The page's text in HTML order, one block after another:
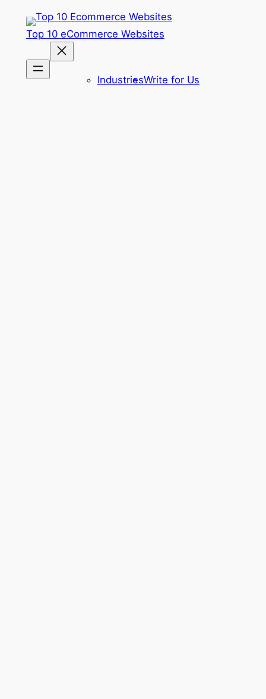
content
Top 10 eCommerce Websites
IndustriesWrite for Us